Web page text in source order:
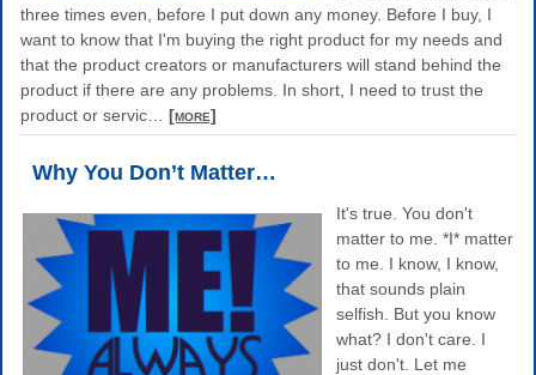
three times even, before I put down any money. Before I buy, I
want to know that I'm buying the right product for my needs and
that the product creators or manufacturers will stand behind the
product if there are any problems. In short, I need to trust the
product or servic
[more]
Why You Don’t Matter…
It's true. You don't
matter to me. *I* matter
to me. I know, I know,
that sounds plain
selfish. But you know
what? I don't care. I
just don't. Let me